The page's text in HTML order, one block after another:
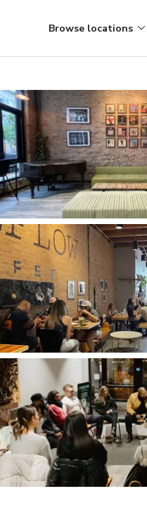
Browse locations